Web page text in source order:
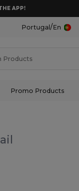
APP!
Portugal /En
Promo Products